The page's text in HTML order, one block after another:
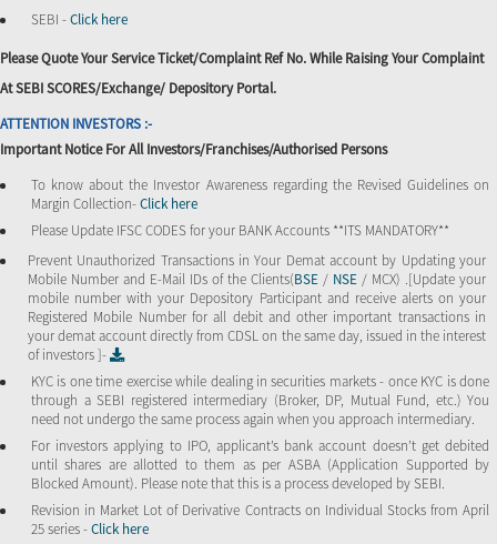
SEBI -Click here
Please Quote Your Service Ticket/Complaint Ref No. While Raising Your Complaint
At SEBI SCORES/Exchange/ Depository Portal.
ATTENTION INVESTORS :-
Important Notice For All Investors/Franchises/Authorised Persons
To know about the Investor Awareness regarding the Revised Guidelines on
Margin Collection-Click here
Please Update IFSC CODES for your BANK Accounts **ITS MANDATORY**
Prevent Unauthorized Transactions in Your Demat account by Updating your
Mobile Number and E-Mail IDs of the Clients(BSE / NSE / MCX) .[Update your
mobile number with your Depository Participant and receive alerts on your
Registered Mobile Number for all debit and other important transactions in
your demat account directly from CDSL on the same day, issued in the interest
of investors ]-
KYC is one time exercise while dealing in securities markets - once KYC is done
through a SEBI registered intermediary (Broker, DP, Mutual Fund, etc.) You
need not undergo the same process again when you approach intermediary.
For investors applying to IPO, applicant’s bank account doesn’t get debited
until shares are allotted to them as per ASBA (Application Supported by
Blocked Amount). Please note that this is a process developed by SEBI.
Revision in Market Lot of Derivative Contracts on Individual Stocks from April
25 series -Click here